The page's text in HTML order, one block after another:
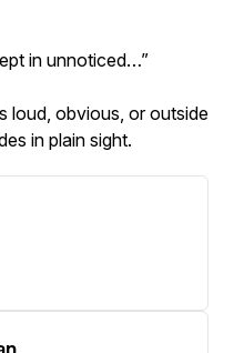
in unnoticed…”
loud, obvious, or outside
in plain sight.